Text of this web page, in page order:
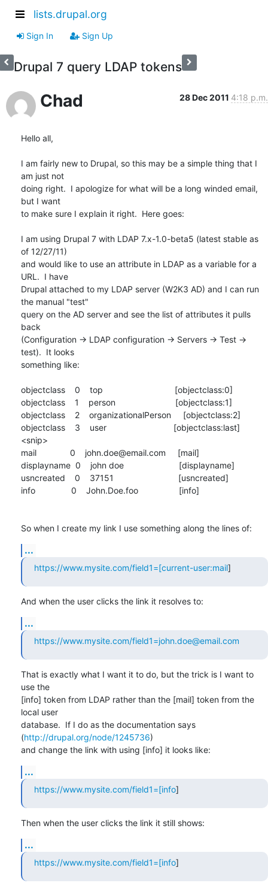
lists.drupal.org
Sign In Sign Up
Drupal 7 query LDAP tokens
Chad 28 Dec 2011 4:18 p.m.
Hello all,
I am fairly new to Drupal, so this may be a simple thing that I
am just not
doing right.  I apologize for what will be a long winded email,
but I want
to make sure I explain it right.  Here goes:
I am using Drupal 7 with LDAP 7.x-1.0-beta5 (latest stable as
of 12/27/11)
and would like to use an attribute in LDAP as a variable for a
URL.  I have
Drupal attached to my LDAP server (W2K3 AD) and I can run
the manual "test"
query on the AD server and see the list of attributes it pulls
back
(Configuration -> LDAP configuration -> Servers -> Test ->
test).  It looks
something like:
objectclass    0    top                              [objectclass:0]
objectclass    1    person                         [objectclass:1]
objectclass    2    organizationalPerson     [objectclass:2]
objectclass    3    user                            [objectclass:last]
<snip>
mail              0    john.doe@email.com     [mail]
displayname  0    john doe                       [displayname]
usncreated    0    37151                           [usncreated]
info               0    John.Doe.foo                 [info]
So when I create my link I use something along the lines of:
...
https://www.mysite.com/field1=[current-user:mail]
And when the user clicks the link it resolves to:
...
https://www.mysite.com/field1=john.doe@email.com
That is exactly what I want it to do, but the trick is I want to
use the
[info] token from LDAP rather than the [mail] token from the
local user
database.  If I do as the documentation says
(http://drupal.org/node/1245736)
and change the link with using [info] it looks like:
...
https://www.mysite.com/field1=[info]
Then when the user clicks the link it still shows:
...
https://www.mysite.com/field1=[info]